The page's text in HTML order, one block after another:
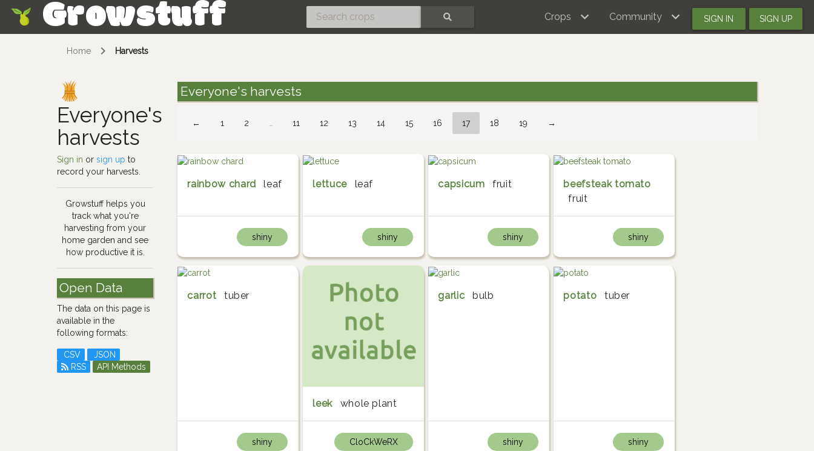
Growstuff Crops Community SIGN IN SIGN UP
Home Harvests
Everyone's
harvests
Sign in orsign up to
record your harvests.
Growstuff helps you
track what you're
harvesting from your
home garden and see
how productive it is.
Open Data
The data on this page is
available in the
following formats:
CSV
JSON
RSS
API Methods
Everyone's harvests
← 1 2 … 11 12 13 14 15 16 17 18 19 →
rainbow chard leaf
shiny
lettuce leaf
shiny
capsicum fruit
shiny
beefsteak tomato
fruit
shiny
carrot tuber
shiny
leek whole plant
CloCkWeRX
garlic bulb
shiny
potato tuber
shiny